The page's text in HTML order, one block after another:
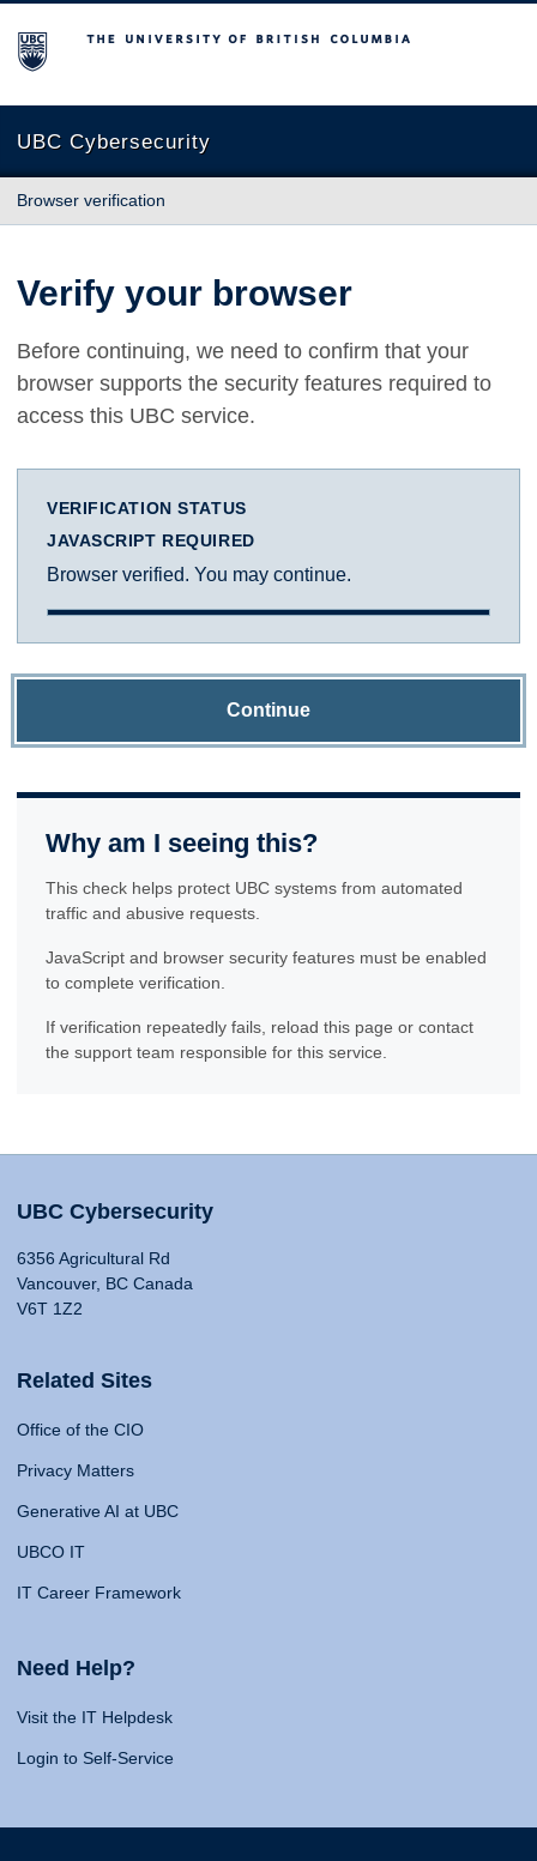
The University of British Columbia
UBC Cybersecurity
Browser verification
Verify your browser
Before continuing, we need to confirm that your
browser supports the security features required to
access this UBC service.
VERIFICATION STATUS
JAVASCRIPT REQUIRED
Browser verified. You may continue.
Continue
Why am I seeing this?
This check helps protect UBC systems from automated
traffic and abusive requests.
JavaScript and browser security features must be enabled
to complete verification.
If verification repeatedly fails, reload this page or contact
the support team responsible for this service.
UBC Cybersecurity
6356 Agricultural Rd
Vancouver, BC Canada
V6T 1Z2
Related Sites
Office of the CIO
Privacy Matters
Generative AI at UBC
UBCO IT
IT Career Framework
Need Help?
Visit the IT Helpdesk
Login to Self-Service